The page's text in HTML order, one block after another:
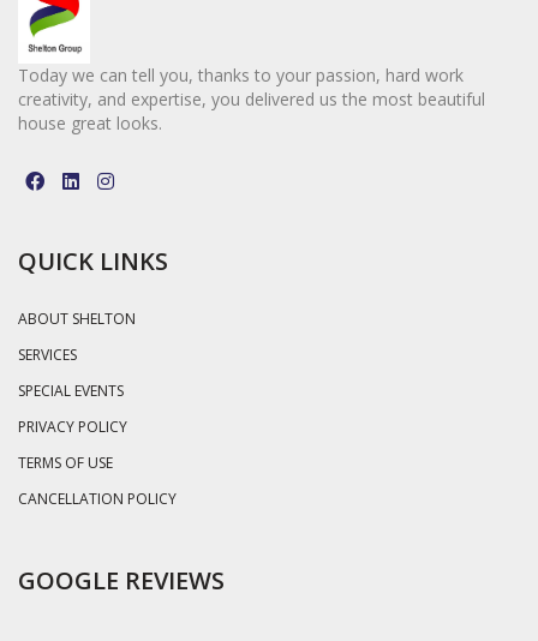
Today we can tell you, thanks to your passion, hard work
creativity, and expertise, you delivered us the most beautiful
house great looks.
QUICK LINKS
ABOUT SHELTON
SERVICES
SPECIAL EVENTS
PRIVACY POLICY
TERMS OF USE
CANCELLATION POLICY
GOOGLE REVIEWS